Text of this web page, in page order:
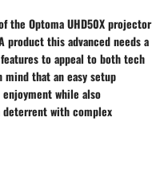
the Optoma UHD50X projector
this advanced needs a
to appeal to both tech
mind that an easy setup
while also
with complex